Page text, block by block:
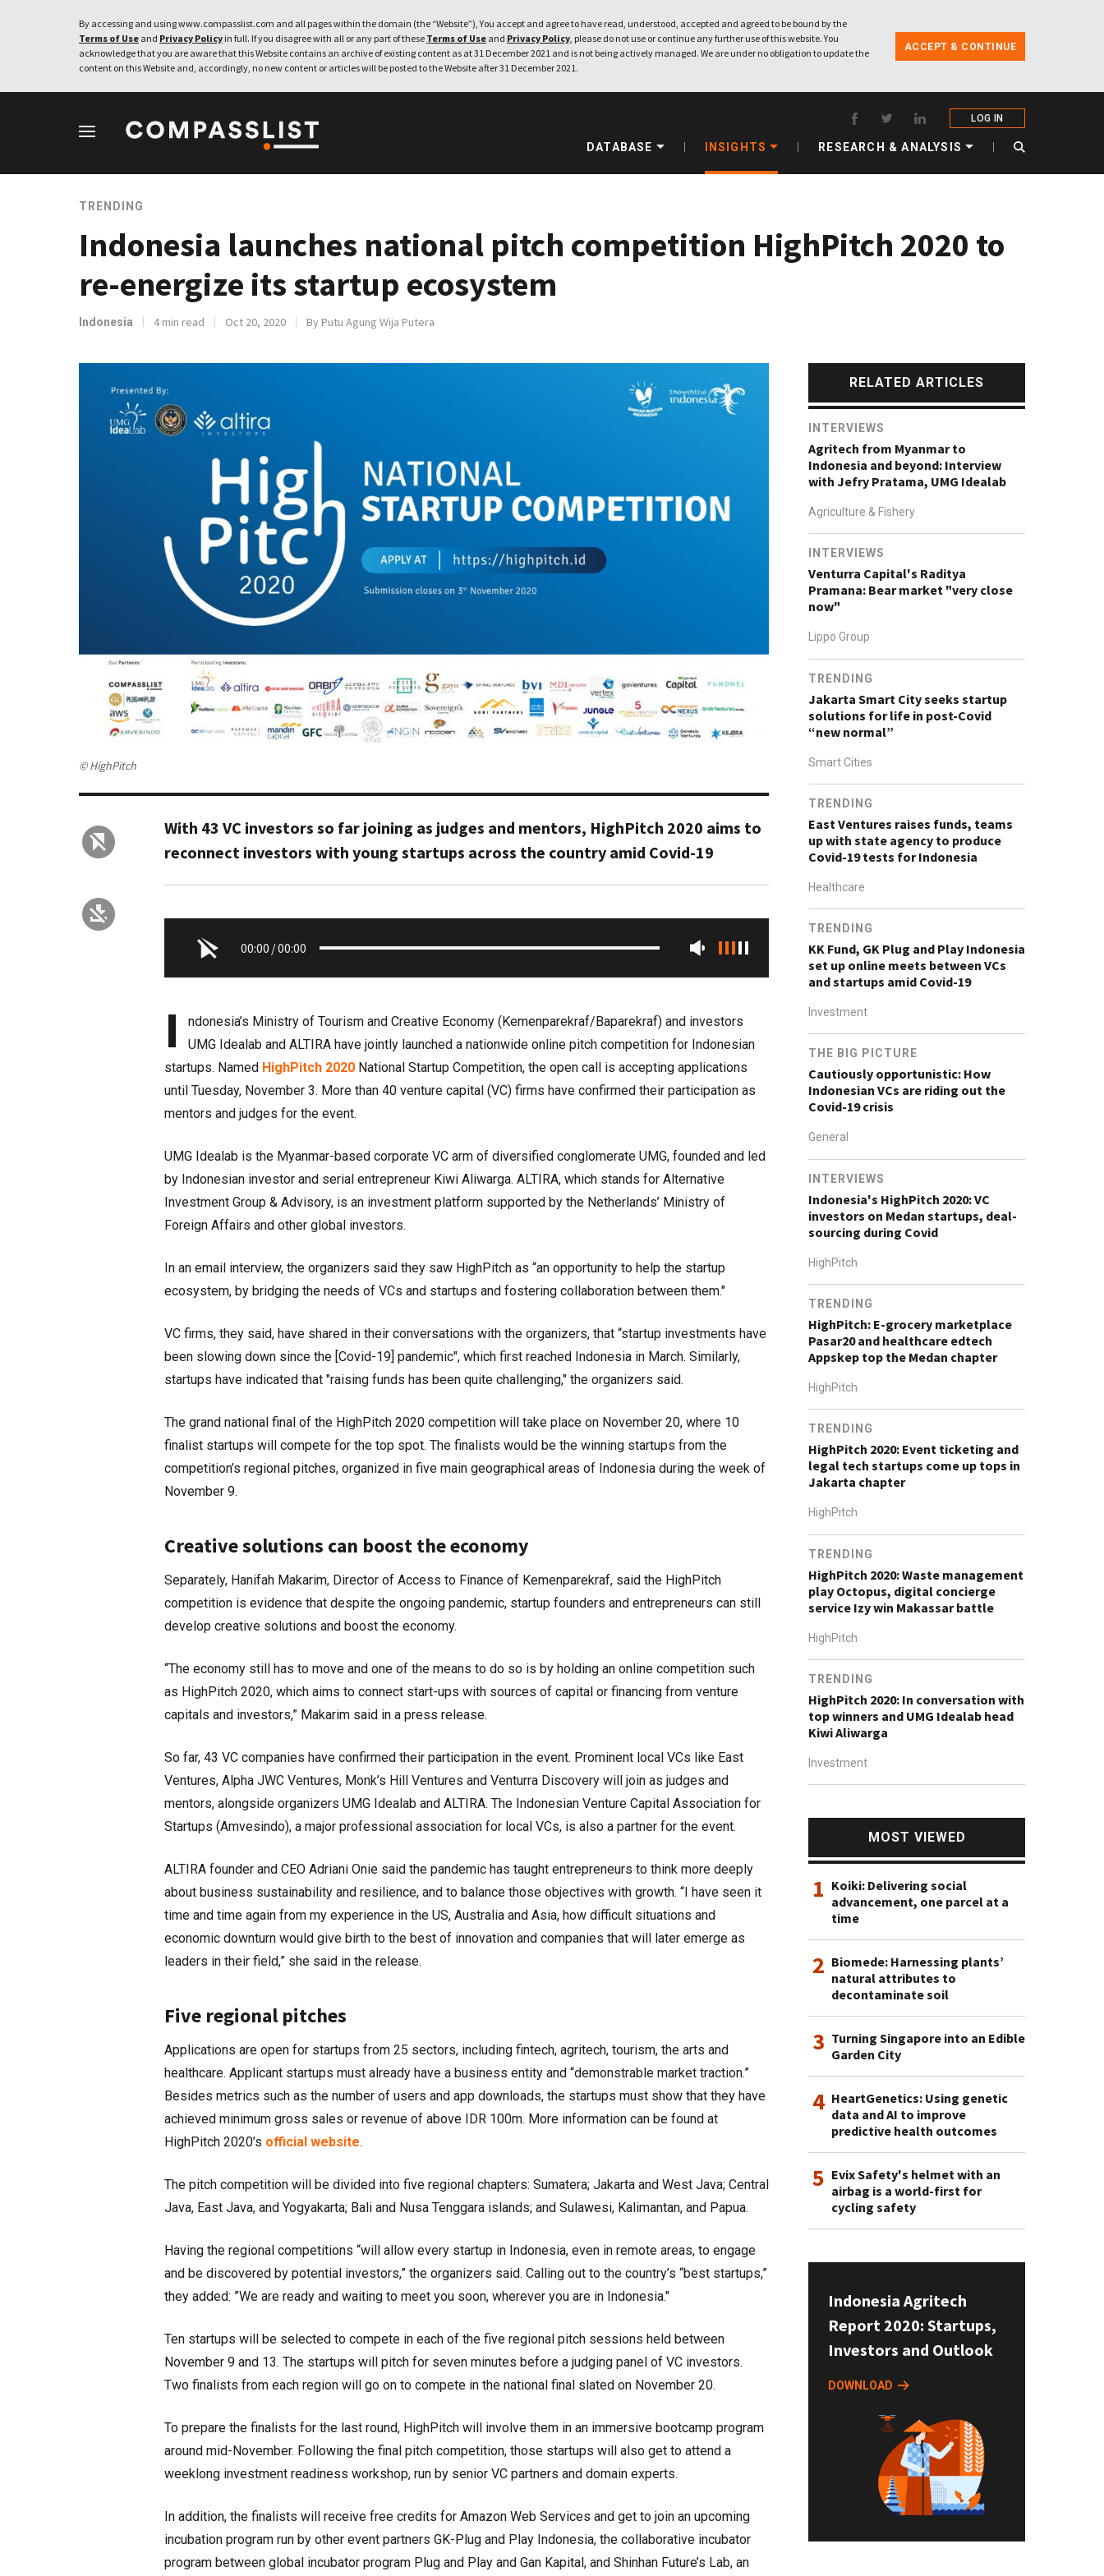
By accessing and using www.compasslist.com and all pages within the domain (the “Website”), You accept and agree to have read, understood, accepted and agreed to be bound by the
Terms of Use and Privacy Policy in full. If you disagree with all or any part of these Terms of Use and Privacy Policy, please do not use or continue any further use of this website. You
acknowledge that you are aware that this Website contains an archive of existing content as at 31 December 2021 and is not being actively managed. We are under no obligation to update the
content on this Website and, accordingly, no new content or articles will be posted to the Website after 31 December 2021.
ACCEPT & CONTINUE
LOG IN
DATABASE INSIGHTS RESEARCH & ANALYSIS
TRENDING
Indonesia launches national pitch competition HighPitch 2020 to
re-energize its startup ecosystem
Indonesia 4 min read Oct 20, 2020 By Putu Agung Wija Putera
© HighPitch
With 43 VC investors so far joining as judges and mentors, HighPitch 2020 aims to
reconnect investors with young startups across the country amid Covid-19
00:00 /00:00
I
ndonesia’s Ministry of Tourism and Creative Economy (Kemenparekraf/Baparekraf) and investors
UMG Idealab and ALTIRA have jointly launched a nationwide online pitch competition for Indonesian
startups. Named HighPitch 2020 National Startup Competition, the open call is accepting applications
until Tuesday, November 3. More than 40 venture capital (VC) firms have confirmed their participation as
mentors and judges for the event.
UMG Idealab is the Myanmar-based corporate VC arm of diversified conglomerate UMG, founded and led
by Indonesian investor and serial entrepreneur Kiwi Aliwarga. ALTIRA, which stands for Alternative
Investment Group & Advisory, is an investment platform supported by the Netherlands’ Ministry of
Foreign Affairs and other global investors.
In an email interview, the organizers said they saw HighPitch as “an opportunity to help the startup
ecosystem, by bridging the needs of VCs and startups and fostering collaboration between them."
VC firms, they said, have shared in their conversations with the organizers, that “startup investments have
been slowing down since the [Covid-19] pandemic", which first reached Indonesia in March. Similarly,
startups have indicated that "raising funds has been quite challenging," the organizers said.
The grand national final of the HighPitch 2020 competition will take place on November 20, where 10
finalist startups will compete for the top spot. The finalists would be the winning startups from the
competition’s regional pitches, organized in five main geographical areas of Indonesia during the week of
November 9.
Creative solutions can boost the economy
Separately, Hanifah Makarim, Director of Access to Finance of Kemenparekraf, said the HighPitch
competition is evidence that despite the ongoing pandemic, startup founders and entrepreneurs can still
develop creative solutions and boost the economy.
“The economy still has to move and one of the means to do so is by holding an online competition such
as HighPitch 2020, which aims to connect start-ups with sources of capital or financing from venture
capitals and investors,” Makarim said in a press release.
So far, 43 VC companies have confirmed their participation in the event. Prominent local VCs like East
Ventures, Alpha JWC Ventures, Monk’s Hill Ventures and Venturra Discovery will join as judges and
mentors, alongside organizers UMG Idealab and ALTIRA. The Indonesian Venture Capital Association for
Startups (Amvesindo), a major professional association for local VCs, is also a partner for the event.
ALTIRA founder and CEO Adriani Onie said the pandemic has taught entrepreneurs to think more deeply
about business sustainability and resilience, and to balance those objectives with growth. “I have seen it
time and time again from my experience in the US, Australia and Asia, how difficult situations and
economic downturn would give birth to the best of innovation and companies that will later emerge as
leaders in their field,” she said in the release.
Five regional pitches
Applications are open for startups from 25 sectors, including fintech, agritech, tourism, the arts and
healthcare. Applicant startups must already have a business entity and “demonstrable market traction.”
Besides metrics such as the number of users and app downloads, the startups must show that they have
achieved minimum gross sales or revenue of above IDR 100m. More information can be found at
HighPitch 2020’s official website.
The pitch competition will be divided into five regional chapters: Sumatera; Jakarta and West Java; Central
Java, East Java, and Yogyakarta; Bali and Nusa Tenggara islands; and Sulawesi, Kalimantan, and Papua.
Having the regional competitions “will allow every startup in Indonesia, even in remote areas, to engage
and be discovered by potential investors,” the organizers said. Calling out to the country’s “best startups,”
they added: ”We are ready and waiting to meet you soon, wherever you are in Indonesia."
Ten startups will be selected to compete in each of the five regional pitch sessions held between
November 9 and 13. The startups will pitch for seven minutes before a judging panel of VC investors.
Two finalists from each region will go on to compete in the national final slated on November 20.
To prepare the finalists for the last round, HighPitch will involve them in an immersive bootcamp program
around mid-November. Following the final pitch competition, those startups will also get to attend a
weeklong investment readiness workshop, run by senior VC partners and domain experts.
In addition, the finalists will receive free credits for Amazon Web Services and get to join an upcoming
incubation program run by other event partners GK-Plug and Play Indonesia, the collaborative incubator
program between global incubator program Plug and Play and Gan Kapital, and Shinhan Future’s Lab, an
RELATED ARTICLES
INTERVIEWS
Agritech from Myanmar to
Indonesia and beyond: Interview
with Jefry Pratama, UMG Idealab
Agriculture & Fishery
INTERVIEWS
Venturra Capital's Raditya
Pramana: Bear market "very close
now"
Lippo Group
TRENDING
Jakarta Smart City seeks startup
solutions for life in post-Covid
“new normal”
Smart Cities
TRENDING
East Ventures raises funds, teams
up with state agency to produce
Covid-19 tests for Indonesia
Healthcare
TRENDING
KK Fund, GK Plug and Play Indonesia
set up online meets between VCs
and startups amid Covid-19
Investment
THE BIG PICTURE
Cautiously opportunistic: How
Indonesian VCs are riding out the
Covid-19 crisis
General
INTERVIEWS
Indonesia's HighPitch 2020: VC
investors on Medan startups, deal-
sourcing during Covid
HighPitch
TRENDING
HighPitch: E-grocery marketplace
Pasar20 and healthcare edtech
Appskep top the Medan chapter
HighPitch
TRENDING
HighPitch 2020: Event ticketing and
legal tech startups come up tops in
Jakarta chapter
HighPitch
TRENDING
HighPitch 2020: Waste management
play Octopus, digital concierge
service Izy win Makassar battle
HighPitch
TRENDING
HighPitch 2020: In conversation with
top winners and UMG Idealab head
Kiwi Aliwarga
Investment
MOST VIEWED
1 Koiki: Delivering social
advancement, one parcel at a
time
2 Biomede: Harnessing plants’
natural attributes to
decontaminate soil
3 Turning Singapore into an Edible
Garden City
4 HeartGenetics: Using genetic
data and AI to improve
predictive health outcomes
5 Evix Safety's helmet with an
airbag is a world-first for
cycling safety
Indonesia Agritech
Report 2020: Startups,
Investors and Outlook
DOWNLOAD